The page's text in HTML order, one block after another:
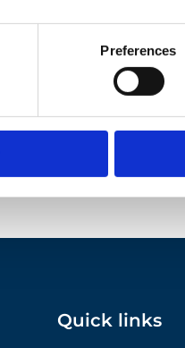
Preferences
Quick links